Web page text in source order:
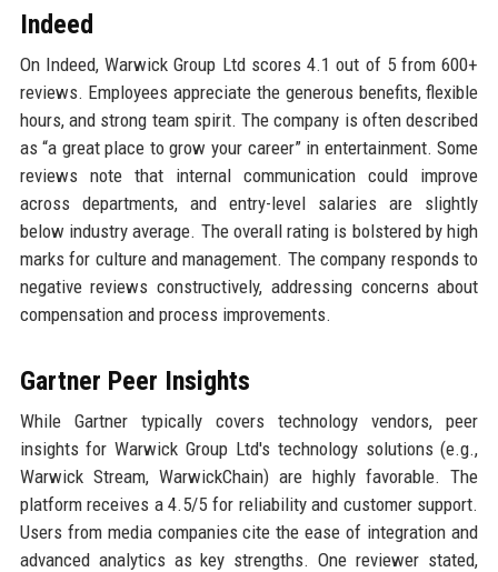
Indeed
On Indeed, Warwick Group Ltd scores 4.1 out of 5 from 600+
reviews. Employees appreciate the generous benefits, flexible
hours, and strong team spirit. The company is often described
as “a great place to grow your career” in entertainment. Some
reviews note that internal communication could improve
across departments, and entry-level salaries are slightly
below industry average. The overall rating is bolstered by high
marks for culture and management. The company responds to
negative reviews constructively, addressing concerns about
compensation and process improvements.
Gartner Peer Insights
While Gartner typically covers technology vendors, peer
insights for Warwick Group Ltd's technology solutions (e.g.,
Warwick Stream, WarwickChain) are highly favorable. The
platform receives a 4.5/5 for reliability and customer support.
Users from media companies cite the ease of integration and
advanced analytics as key strengths. One reviewer stated,